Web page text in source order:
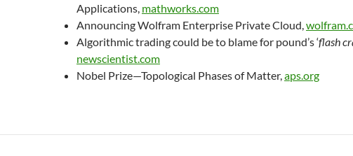
Applications, mathworks.com
Announcing Wolfram Enterprise Private Cloud,
Algorithmic trading could be to blame for pound’s ‘flash
newscientist.com
Nobel Prize—Topological Phases of Matter,aps.org